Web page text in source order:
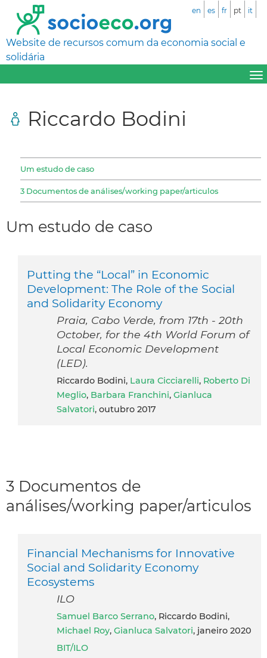
Website de recursos comum da economia social e
solidária
en es fr pt it
Riccardo Bodini
Um estudo de caso
3 Documentos de análises/working paper/articulos
Um estudo de caso
Putting the “Local” in Economic
Development: The Role of the Social
and Solidarity Economy
Praia, Cabo Verde, from 17th - 20th
October, for the 4th World Forum of
Local Economic Development
(LED).
Riccardo Bodini, Laura Cicciarelli, Roberto Di
Meglio, Barbara Franchini, Gianluca
Salvatori, outubro 2017
3 Documentos de
análises/working paper/articulos
Financial Mechanisms for Innovative
Social and Solidarity Economy
Ecosystems
ILO
Samuel Barco Serrano, Riccardo Bodini,
Michael Roy, Gianluca Salvatori, janeiro 2020
BIT/ILO